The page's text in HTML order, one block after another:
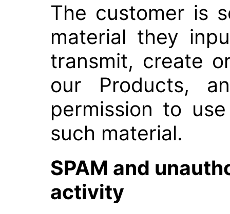
The customer is
material they
transmit, create
our Products,
permission to
such material.
SPAM and
activity